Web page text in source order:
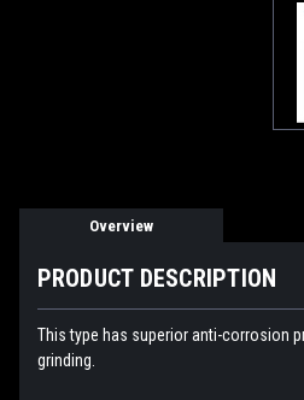
Overview
PRODUCT DESCRIPTION
This type has superior anti-corrosion
grinding.